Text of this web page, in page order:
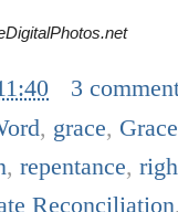
3
, grace,
,repentance,
Reconciliation